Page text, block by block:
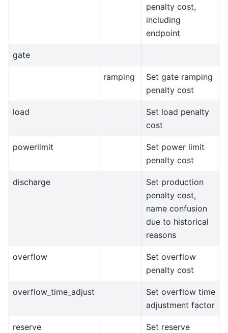
penalty cost,
including
endpoint
gate
ramping
Set gate ramping
penalty cost
load
Set load penalty
cost
powerlimit
Set power limit
penalty cost
discharge
Set production
penalty cost,
name confusion
due to historical
reasons
overflow
Set overflow
penalty cost
overflow_time_adjust
Set overflow time
adjustment factor
reserve
Set reserve